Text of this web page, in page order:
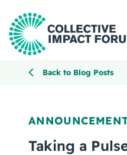
Getting Started
Back to Blog Posts
Taking a